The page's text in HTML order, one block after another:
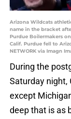
Arizona Wildcats
name in the bracket
Purdue Boilermakers
Calif. Purdue fell to
NETWORK via Imagn
During the
Saturday night,
except
deep that is as